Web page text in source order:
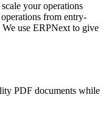
your operations
from entry-
use ERPNext to give
PDF documents while